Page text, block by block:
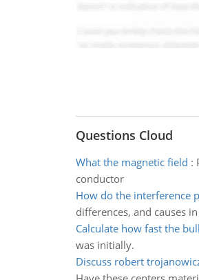
Questions Cloud
What the magnetic field :
conductor
How do the interference
differences, and causes
Calculate how fast the
was initially.
Discuss robert